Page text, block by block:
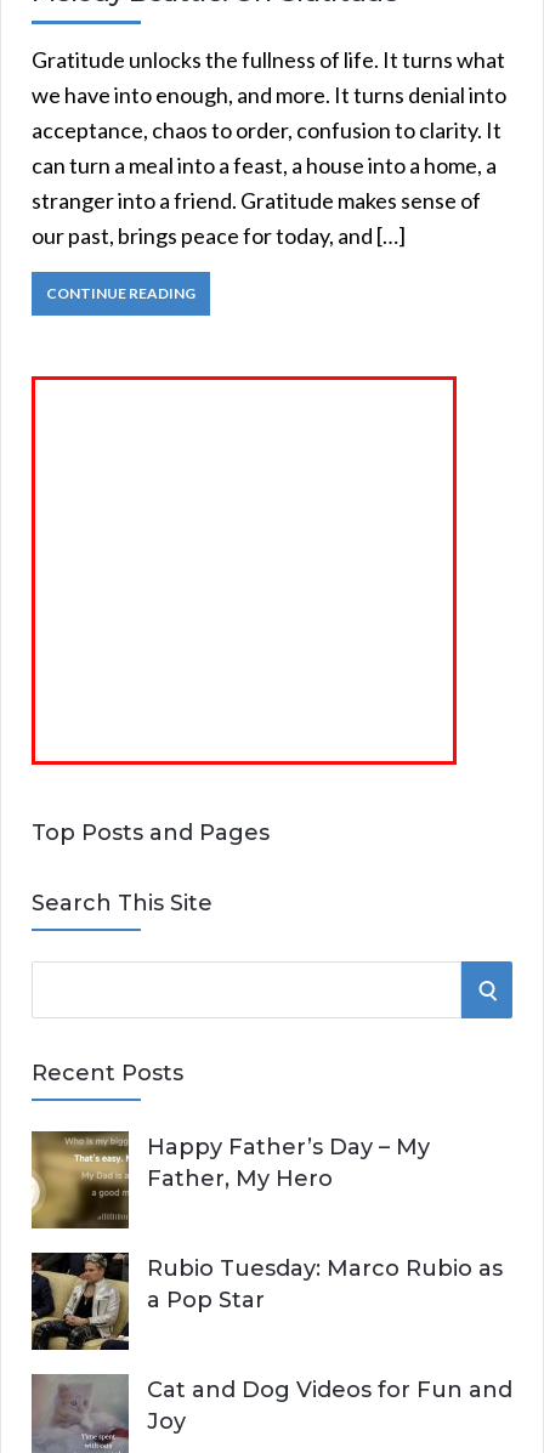
Gratitude unlocks the fullness of life. It turns what
we have into enough, and more. It turns denial into
acceptance, chaos to order, confusion to clarity. It
can turn a meal into a feast, a house into a home, a
stranger into a friend. Gratitude makes sense of
our past, brings peace for today, and […]
CONTINUE READING
Top Posts and Pages
Search This Site
e
r
h
f
o
r
:
S
H
Recent Posts
Happy Father’s Day – My
Father, My Hero
Rubio Tuesday: Marco Rubio as
a Pop Star
Cat and Dog Videos for Fun and
Joy